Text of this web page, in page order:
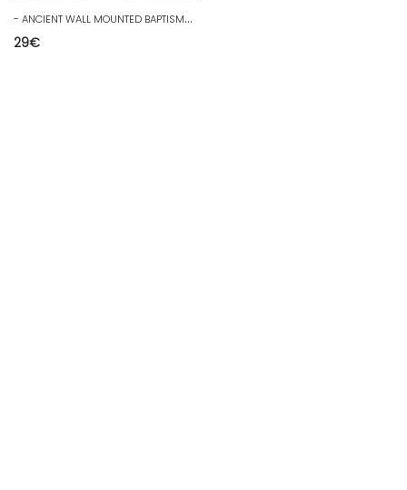
-
ANCIENT WALL MOUNTED BAPTISMAL FONT WHITE & GOLD PORCELAIN Juice of the attic JESUS D
29€